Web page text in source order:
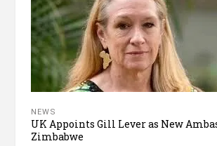
NEWS
UK Appoints Gill Lever as New
Zimbabwe